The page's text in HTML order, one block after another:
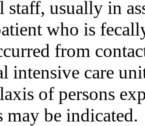
staff, usually in
who is
from
intensive care
of persons
may be indicated.